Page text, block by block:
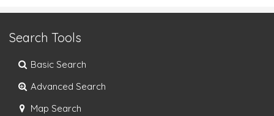
Search Tools
Basic Search
Advanced Search
Map Search